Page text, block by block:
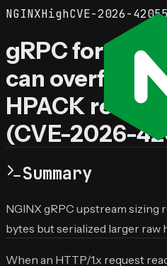
NGINXHighCVE-2026-42055
gRPC
can overflow
HPACK
(CVE-2026-
Summary
NGINX gRPC upstream sizing
bytes but serialized larger raw
When an HTTP/1.x request